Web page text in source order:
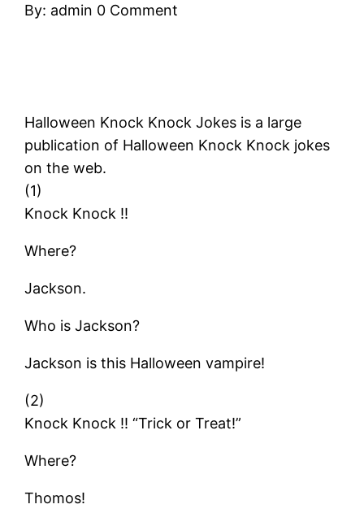
By: admin 0 Comment
Halloween Knock Knock Jokes is a large
publication of Halloween Knock Knock jokes
on the web.
(1)
Knock Knock !!
Where?
Jackson.
Who is Jackson?
Jackson is this Halloween vampire!
(2)
Knock Knock !! “Trick or Treat!”
Where?
Thomos!